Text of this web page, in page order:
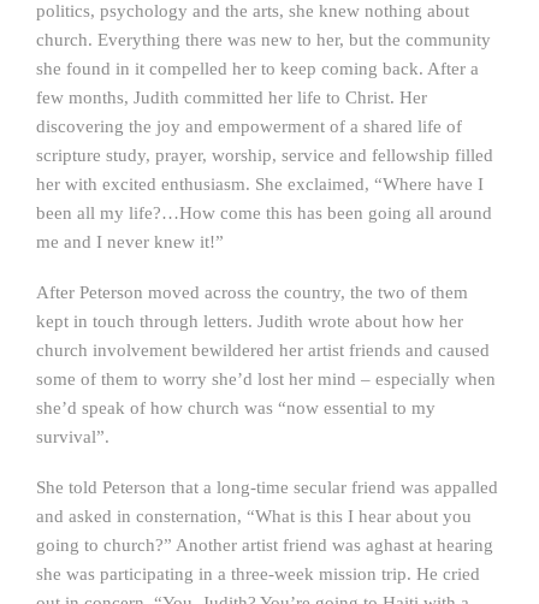
politics, psychology and the arts, she knew nothing about
church. Everything there was new to her, but the community
she found in it compelled her to keep coming back. After a
few months, Judith committed her life to Christ. Her
discovering the joy and empowerment of a shared life of
scripture study, prayer, worship, service and fellowship filled
her with excited enthusiasm. She exclaimed, “Where have I
been all my life?…How come this has been going all around
me and I never knew it!”
After Peterson moved across the country, the two of them
kept in touch through letters. Judith wrote about how her
church involvement bewildered her artist friends and caused
some of them to worry she’d lost her mind – especially when
she’d speak of how church was “now essential to my
survival”.
She told Peterson that a long-time secular friend was appalled
and asked in consternation, “What is this I hear about you
going to church?” Another artist friend was aghast at hearing
she was participating in a three-week mission trip. He cried